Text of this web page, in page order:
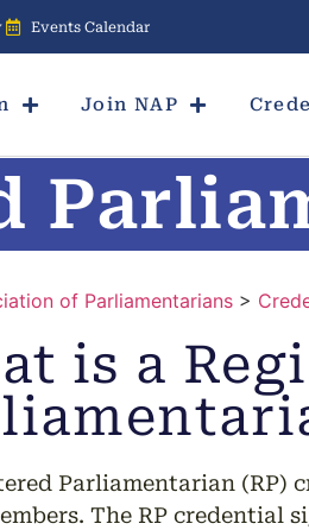
Events Calendar
Join NAP
of Parliamentarians >
is a
Parliamentarian
The RP credential